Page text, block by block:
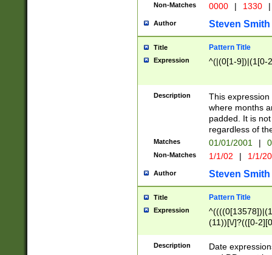
Non-Matches 0000 | 1330 |
Author Steven Smith
Title Pattern Title
Expression ^(|(0[1-9])|(1[0-
Description
This
where months
padded. It is
regardless of
Matches 01/01/2001 |
Non-Matches 1/1/02 | 1/1/
Author Steven Smith
Title Pattern Title
Expression
(11))[\/]?(([0-
Description
Date